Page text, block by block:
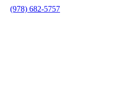
(978) 682-5757